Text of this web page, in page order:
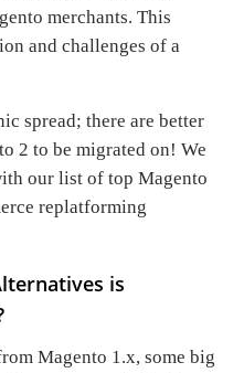
merchants. This
and challenges of a
spread; there are better
2 to be migrated on! We
our list of top Magento
replatforming
is
Magento 1.x, some big